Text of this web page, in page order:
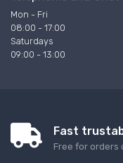
Mon - Fri
08:00 - 17:00
Saturdays
09:00 - 13:00
Fast
Free for orders